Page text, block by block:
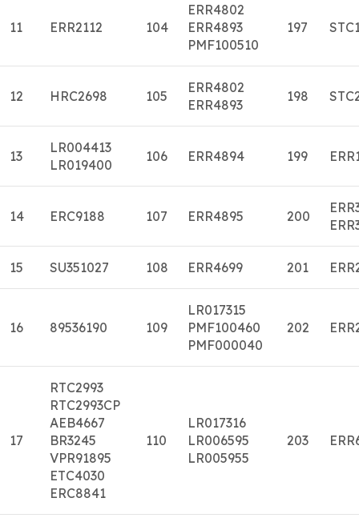
11 ERR2112 104
ERR4802
ERR4893
PMF100510
197
12 HRC2698 105
ERR4802
ERR4893
198
13
LR004413
LR019400
106 ERR4894 199
14 ERC9188 107 ERR4895 200
15 SU351027 108 ERR4699 201
16 89536190 109
LR017315
PMF100460
PMF000040
202
17
RTC2993
RTC2993CP
AEB4667
BR3245
VPR91895
ETC4030
ERC8841
110
LR017316
LR006595
LR005955
203